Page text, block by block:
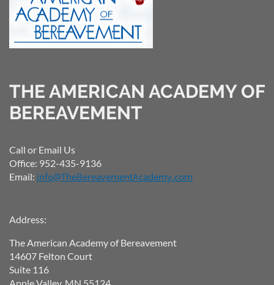
THE AMERICAN ACADEMY OF
BEREAVEMENT
Call or Email Us
Office: 952-435-9136
Email: info@TheBereavementAcademy.com
Address:
The American Academy of Bereavement
14607 Felton Court
Suite 116